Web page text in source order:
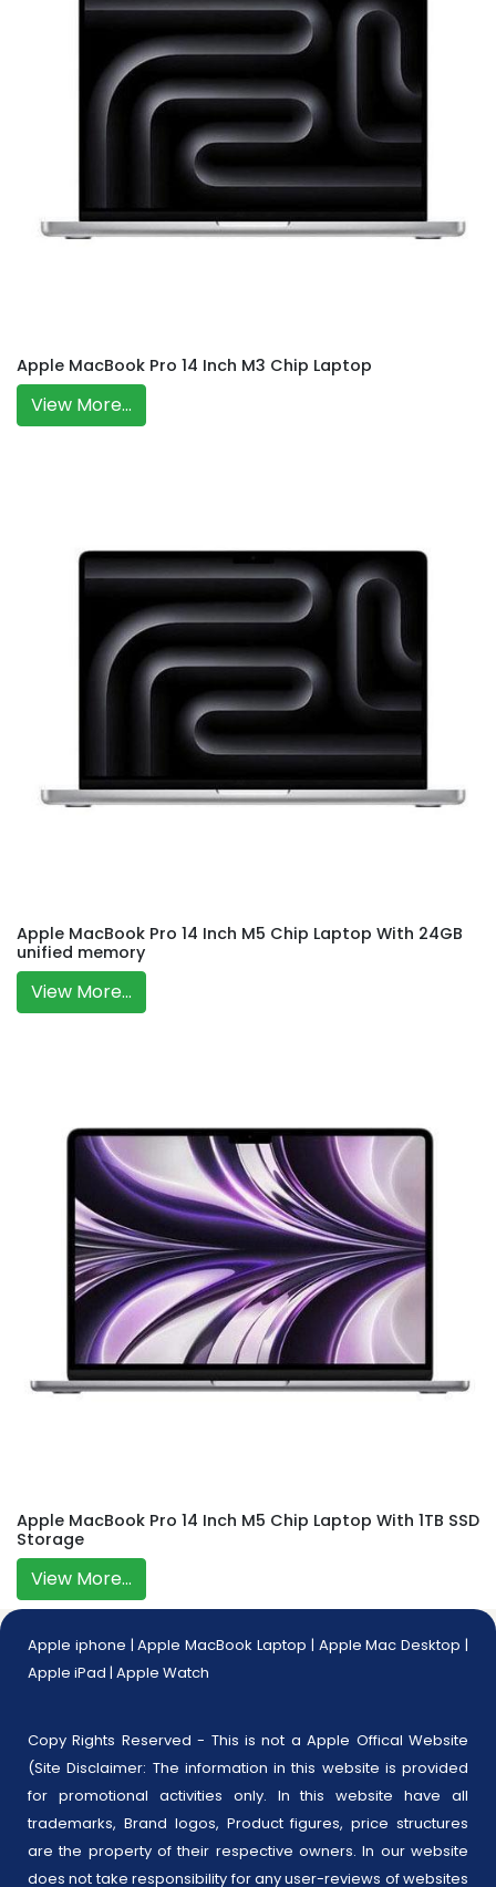
Apple MacBook Pro 14 Inch M3 Chip Laptop
View More...
Apple MacBook Pro 14 Inch M5 Chip Laptop With 24GB
unified memory
View More...
Apple MacBook Pro 14 Inch M5 Chip Laptop With 1TB SSD
Storage
View More...
Apple iphone |Apple MacBook Laptop | Apple Mac Desktop |
Apple iPad | Apple Watch
Copy Rights Reserved - This is not a Apple Offical Website
(Site Disclaimer: The information in this website is provided
for promotional activities only. In this website have all
trademarks, Brand logos, Product figures, price structures
are the property of their respective owners. In our website
does not take responsibility for any user-reviews of websites